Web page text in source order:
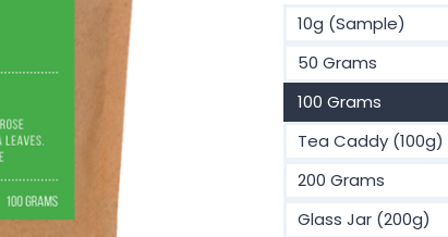
10g (Sample)
50 Grams
100 Grams
Tea Caddy (100g)
200 Grams
Glass Jar (200g)